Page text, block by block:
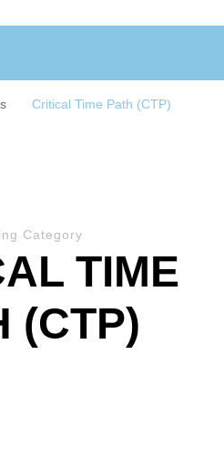
Critical Time Path (CTP)
Category
TIME
(CTP)